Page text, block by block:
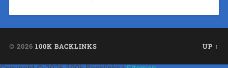
© 2026 100K BACKLINKS UP ↑